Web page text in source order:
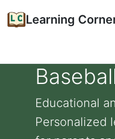
Learning
Educational
Personalized